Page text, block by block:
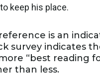
keep his place.
is an
survey indicates
“best reading
than less.